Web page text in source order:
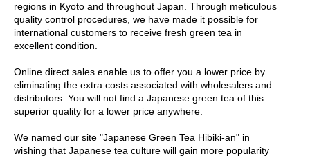
a
d
e
T
a
s
e
a
regions in Kyoto and throughout Japan. Through meticulous
quality control procedures, we have made it possible for
international customers to receive fresh green tea in
excellent condition.
Online direct sales enable us to offer you a lower price by
eliminating the extra costs associated with wholesalers and
distributors. You will not find a Japanese green tea of this
superior quality for a lower price anywhere.
We named our site "Japanese Green Tea Hibiki-an" in
wishing that Japanese tea culture will gain more popularity